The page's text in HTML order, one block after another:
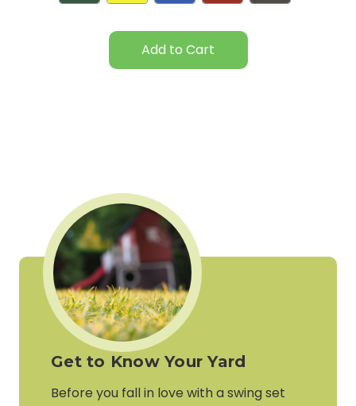
Get to Know Your Yard
Before you fall in love with a swing set